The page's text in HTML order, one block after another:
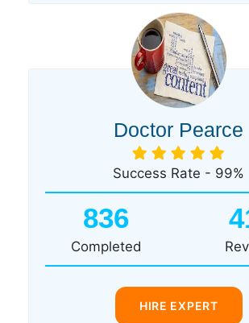
Doctor Pearce
Success Rate - 99%
836
Completed
HIRE EXPERT